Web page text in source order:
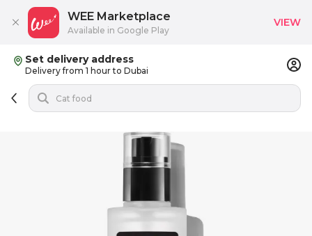
Set delivery address
Delivery from 1 hour to Dubai
WEE Marketplace
Available in Google Play
VIEW